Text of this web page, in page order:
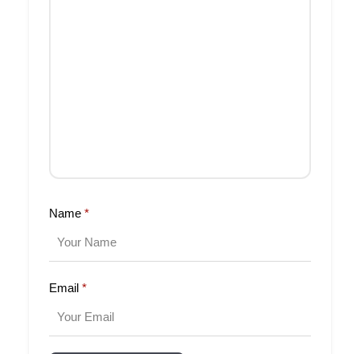
Name *
Email *